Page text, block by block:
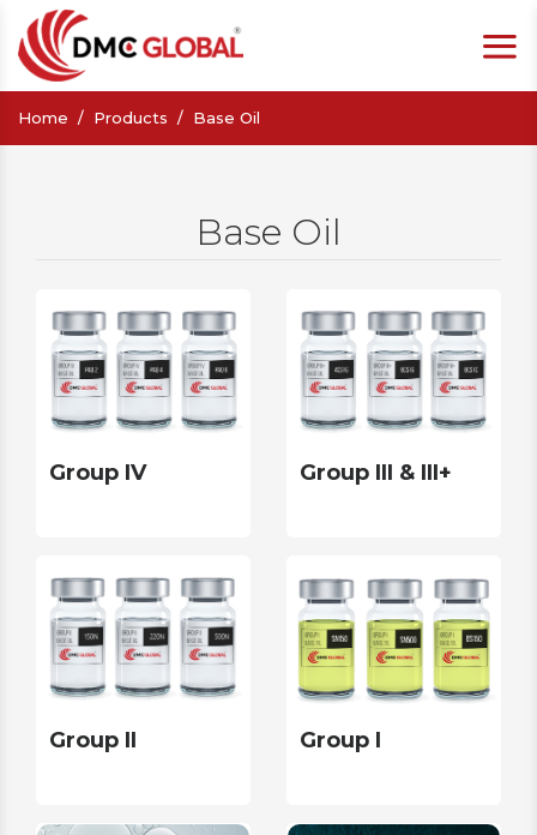
Home Products Base Oil
Base Oil
Group IV Group III & III+
Group II Group I